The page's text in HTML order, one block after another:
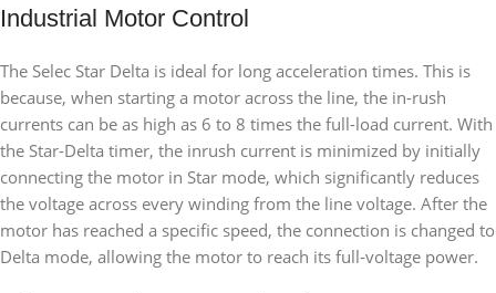
Industrial Motor Control
The Selec Star Delta is ideal for long acceleration times. This is
because, when starting a motor across the line, the in-rush
currents can be as high as 6 to 8 times the full-load current. With
the Star-Delta timer, the inrush current is minimized by initially
connecting the motor in Star mode, which significantly reduces
the voltage across every winding from the line voltage. After the
motor has reached a specific speed, the connection is changed to
Delta mode, allowing the motor to reach its full-voltage power.